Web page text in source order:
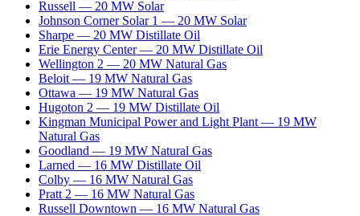
Russell — 20 MW Solar
Johnson Corner Solar 1 — 20 MW Solar
Sharpe — 20 MW Distillate Oil
Erie Energy Center — 20 MW Distillate Oil
Wellington 2 — 20 MW Natural Gas
Beloit — 19 MW Natural Gas
Ottawa — 19 MW Natural Gas
Hugoton 2 — 19 MW Distillate Oil
Kingman Municipal Power and Light Plant — 19 MW
Natural Gas
Goodland — 19 MW Natural Gas
Larned — 16 MW Distillate Oil
Colby — 16 MW Natural Gas
Pratt 2 — 16 MW Natural Gas
Russell Downtown — 16 MW Natural Gas